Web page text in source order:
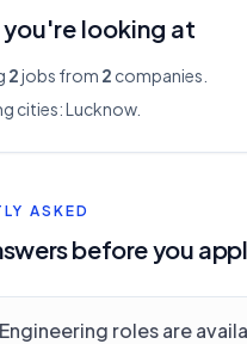
looking at
2jobs from 2 companies.
cities:Lucknow.
ASKED
before you
roles are